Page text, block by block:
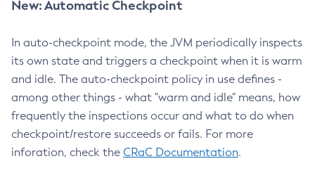
New: Automatic Checkpoint
In auto-checkpoint mode, the JVM periodically inspects
its own state and triggers a checkpoint when it is warm
and idle. The auto-checkpoint policy in use defines -
among other things - what "warm and idle" means, how
frequently the inspections occur and what to do when
checkpoint/restore succeeds or fails. For more
inforation, check the CRaC Documentation.